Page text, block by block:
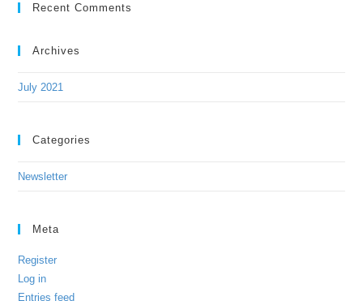
Recent Comments
Archives
July 2021
Categories
Newsletter
Meta
Register
Log in
Entries feed